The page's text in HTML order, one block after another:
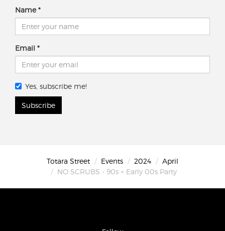
Name
Email
Yes, subscribe me!
Subscribe
Totara Street Events 2024
April
NO SCRUBS - 90s + Early 00s Party